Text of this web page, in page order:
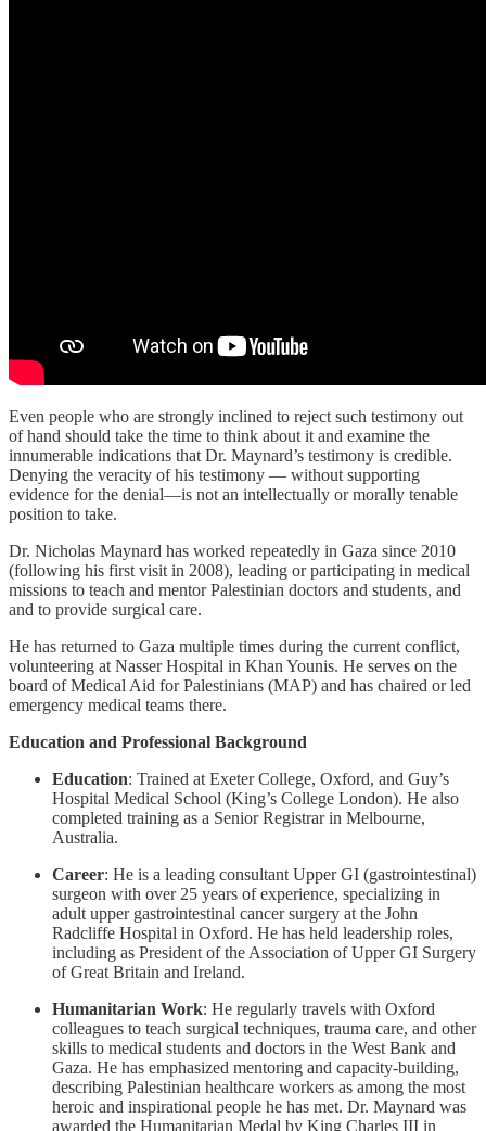
Even people who are strongly inclined to reject such testimony out
of hand should take the time to think about it and examine the
innumerable indications that Dr. Maynard’s testimony is credible.
Denying the veracity of his testimony — without supporting
evidence for the denial—is not an intellectually or morally tenable
position to take.
Dr. Nicholas Maynard has worked repeatedly in Gaza since 2010
(following his first visit in 2008), leading or participating in medical
missions to teach and mentor Palestinian doctors and students, and
and to provide surgical care.
He has returned to Gaza multiple times during the current conflict,
volunteering at Nasser Hospital in Khan Younis. He serves on the
board of Medical Aid for Palestinians (MAP) and has chaired or led
emergency medical teams there.
Education and Professional Background
Education: Trained at Exeter College, Oxford, and Guy’s
Hospital Medical School (King’s College London). He also
completed training as a Senior Registrar in Melbourne,
Australia.
Career: He is a leading consultant Upper GI (gastrointestinal)
surgeon with over 25 years of experience, specializing in
adult upper gastrointestinal cancer surgery at the John
Radcliffe Hospital in Oxford. He has held leadership roles,
including as President of the Association of Upper GI Surgery
of Great Britain and Ireland.
Humanitarian Work: He regularly travels with Oxford
colleagues to teach surgical techniques, trauma care, and other
skills to medical students and doctors in the West Bank and
Gaza. He has emphasized mentoring and capacity-building,
describing Palestinian healthcare workers as among the most
heroic and inspirational people he has met. Dr. Maynard was
awarded the Humanitarian Medal by King Charles III in